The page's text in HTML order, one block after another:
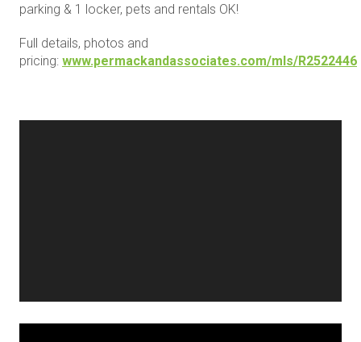
parking & 1 locker, pets and rentals OK!
Full details, photos and
pricing: www.permackandassociates.com/mls/R2522446